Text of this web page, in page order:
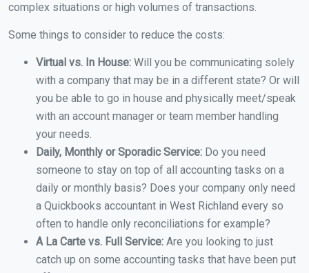
complex situations or high volumes of transactions.
Some things to consider to reduce the costs:
Virtual vs. In House: Will you be communicating solely
with a company that may be in a different state? Or will
you be able to go in house and physically meet/speak
with an account manager or team member handling
your needs.
Daily, Monthly or Sporadic Service: Do you need
someone to stay on top of all accounting tasks on a
daily or monthly basis? Does your company only need
a Quickbooks accountant in West Richland every so
often to handle only reconciliations for example?
A La Carte vs. Full Service: Are you looking to just
catch up on some accounting tasks that have been put